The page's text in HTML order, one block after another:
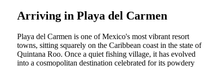
Arriving in Playa del Carmen
Playa del Carmen is one of Mexico's most vibrant resort
towns, sitting squarely on the Caribbean coast in the state of
Quintana Roo. Once a quiet fishing village, it has evolved
into a cosmopolitan destination celebrated for its powdery